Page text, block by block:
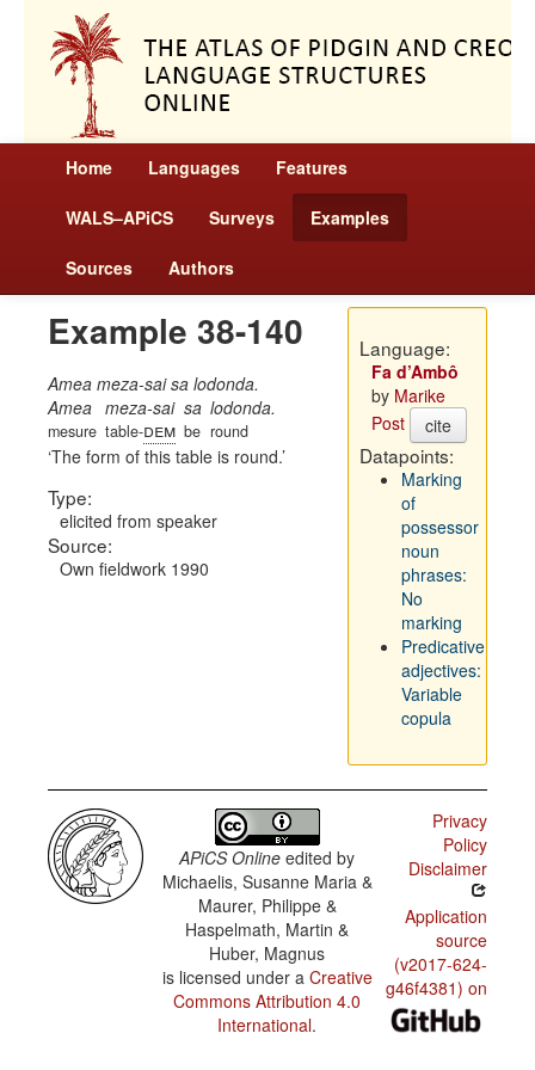
Home Languages Features
WALS–APiCS Surveys Examples
Sources Authors
Example 38-140
Amea meza-sai sa lodonda.
Amea
mesure
meza-sai
table-dem
sa
be
lodonda.
round
The form of this table is round.
Type:
elicited from speaker
Source:
Own fieldwork 1990
Language:
Fa d’Ambô
by Marike
Post
cite
Datapoints:
Marking
of
possessor
noun
phrases:
No
marking
Predicative
adjectives:
Variable
copula
APiCS Online edited by
Michaelis, Susanne Maria &
Maurer, Philippe &
Haspelmath, Martin &
Huber, Magnus
is licensed under a Creative
Commons Attribution 4.0
International.
Privacy
Policy
Disclaimer
Application
source
(v2017-624-
g46f4381) on